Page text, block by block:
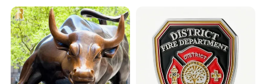
Nameplate